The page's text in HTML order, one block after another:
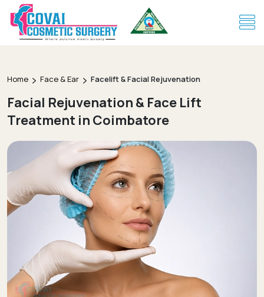
Home Face & Ear Facelift & Facial Rejuvenation
Facial Rejuvenation & Face Lift
Treatment in Coimbatore